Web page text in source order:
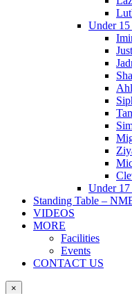
Under
Under
Standing Table –
VIDEOS
MORE
Facilities
Events
CONTACT US
×